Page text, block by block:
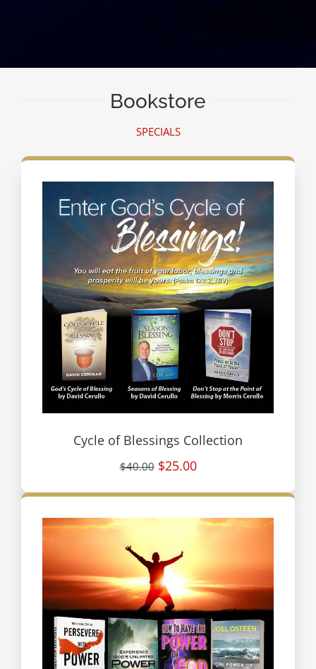
Bookstore
SPECIALS
Cycle of Blessings Collection
$40.00 $25.00